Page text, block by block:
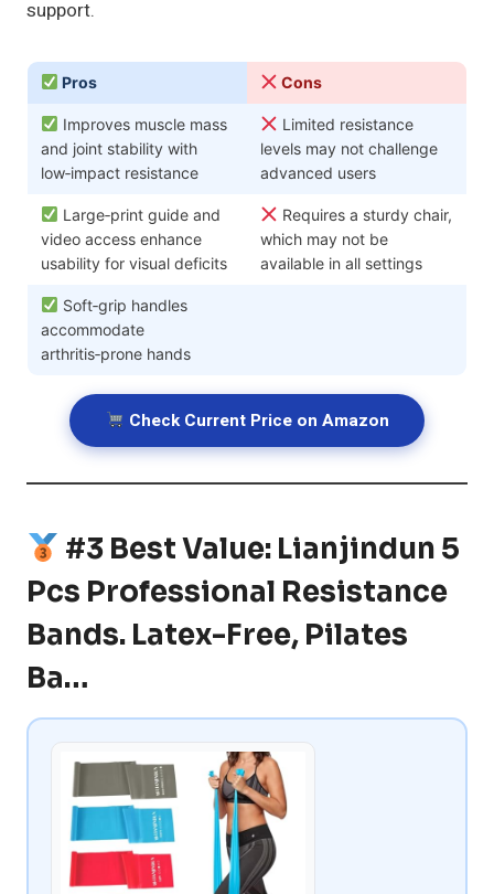
support.
Pros Cons
Improves muscle mass
and joint stability with
low‑impact resistance
Limited resistance
levels may not challenge
advanced users
Large‑print guide and
video access enhance
usability for visual deficits
Requires a sturdy chair,
which may not be
available in all settings
Soft‑grip handles
accommodate
arthritis‑prone hands
Check Current Price on Amazon
#3 Best Value: Lianjindun 5
Pcs Professional Resistance
Bands. Latex-Free, Pilates
Ba…